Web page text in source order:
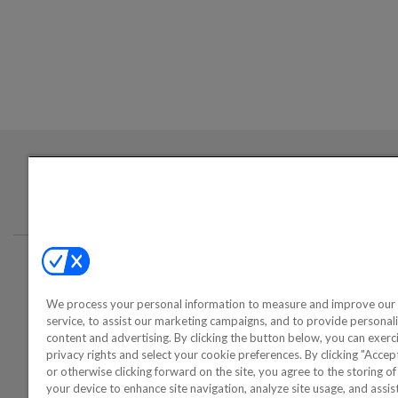
©2000-2026 America's
We process your personal information to measure and improve our
service, to assist our marketing campaigns, and to provide
content and advertising. By clicking the button below, you can
privacy rights and select your cookie preferences. By clicking
or otherwise clicking forward on the site, you agree to the storing
your device to enhance site navigation, analyze site usage, and